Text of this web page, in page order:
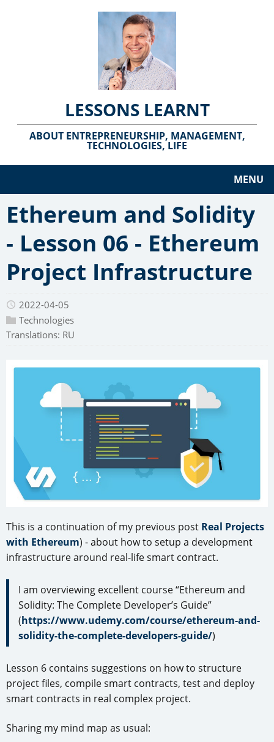
LESSONS LEARNT
ABOUT ENTREPRENEURSHIP, MANAGEMENT,
TECHNOLOGIES, LIFE
MENU
Ethereum and Solidity
- Lesson 06 - Ethereum
Project Infrastructure
2022-04-05
Technologies
Translations: RU
This is a continuation of my previous post Real Projects
with Ethereum) - about how to setup a development
infrastructure around real-life smart contract.
I am overviewing excellent course “Ethereum and
Solidity: The Complete Developer’s Guide”
(https://www.udemy.com/course/ethereum-and-
solidity-the-complete-developers-guide/)
Lesson 6 contains suggestions on how to structure
project files, compile smart contracts, test and deploy
smart contracts in real complex project.
Sharing my mind map as usual: